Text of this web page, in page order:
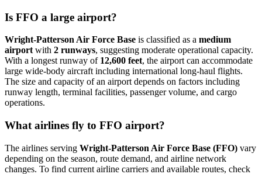
Is FFO a large airport?
Wright-Patterson Air Force Base is classified as a medium
airport with 2 runways, suggesting moderate operational capacity.
With a longest runway of 12,600 feet, the airport can accommodate
large wide-body aircraft including international long-haul flights.
The size and capacity of an airport depends on factors including
runway length, terminal facilities, passenger volume, and cargo
operations.
What airlines fly to FFO airport?
The airlines serving Wright-Patterson Air Force Base (FFO) vary
depending on the season, route demand, and airline network
changes. To find current airline carriers and available routes, check